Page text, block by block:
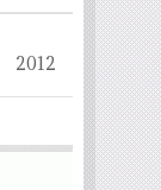
2012